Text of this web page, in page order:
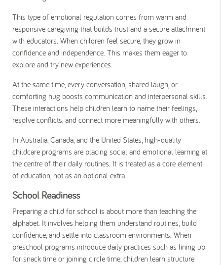
This type of emotional regulation comes from warm and
responsive caregiving that builds trust and a secure attachment
with educators. When children feel secure, they grow in
confidence and independence. This makes them eager to
explore and try new experiences.
At the same time, every conversation, shared laugh, or
comforting hug boosts communication and interpersonal skills.
These interactions help children learn to name their feelings,
resolve conflicts, and connect more meaningfully with others.
In Australia, Canada, and the United States, high-quality
childcare programs are placing social and emotional learning at
the centre of their daily routines. It is treated as a core element
of education, not as an optional extra.
School Readiness
Preparing a child for school is about more than teaching the
alphabet. It involves helping them understand routines, build
confidence, and settle into classroom environments. When
preschool programs introduce daily practices such as lining up
for snack time or joining circle time, children learn structure